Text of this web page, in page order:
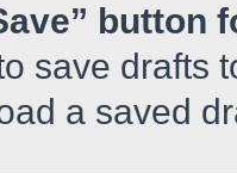
button
save drafts
a saved